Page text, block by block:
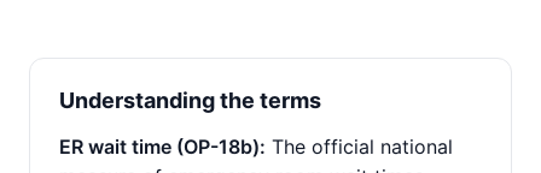
Understanding the terms
ER wait time (OP-18b): The official national